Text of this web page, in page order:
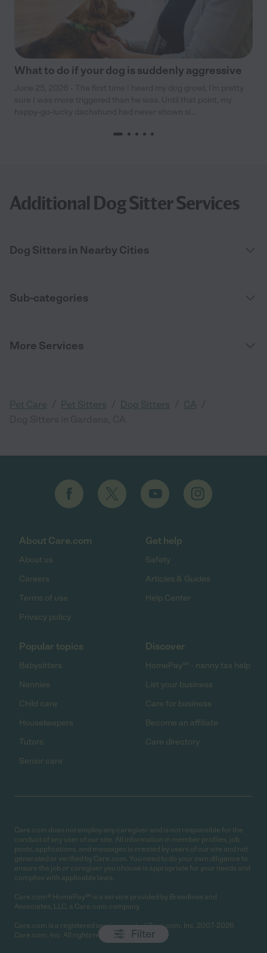
Filter
What to do if your dog is suddenly aggressive
Additional Dog Sitter Services
Dog Sitters in Nearby Cities
Sub-categories
More Services
Pet Care Pet Sitters Dog Sitters CA
About Care.com
About us
Careers
Terms of use
Privacy policy
Get help
Safety
Articles & Guides
Help Center
Popular topics
Babysitters
Nannies
Child care
Housekeepers
Tutors
Senior care
Discover
HomePay℠ - nanny tax help
List your business
Care for business
Become an affiliate
Care directory
Care.com does not employ any caregiver and is not responsible for the
conduct of any user of our site. All information in member profiles, job
posts, applications, and messages is created by users of our site and not
generated or verified by Care.com. You need to do your own diligence to
ensure the job or caregiver you choose is appropriate for your needs and
complies with applicable laws.
Care.com® HomePay℠ is a service provided by Breedlove and
Associates, LLC, a Care.com company.
Care.com is a registered service mark of Care.com, Inc. 2007-2026
Care.com, Inc. All rights reserved.